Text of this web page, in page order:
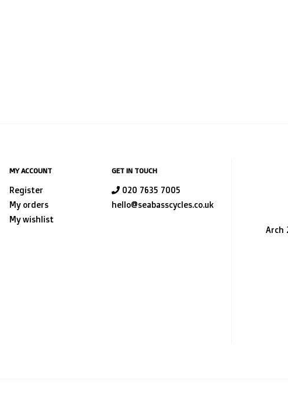
MY ACCOUNT
Register
My orders
My wishlist
GET IN TOUCH
020 7635 7005
hello@seabasscycles.co.uk
Arch